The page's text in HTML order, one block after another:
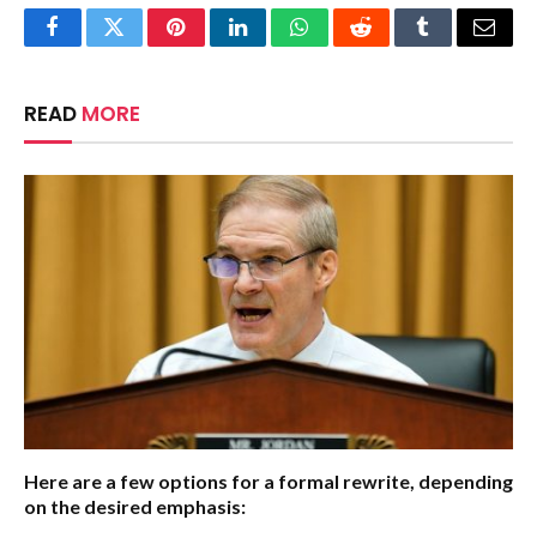
FacebookTwitterPinterestLinkedInWhatsAppRedditTumblrEmail
READ MORE
Here are a few options for a formal rewrite, depending
on the desired emphasis: